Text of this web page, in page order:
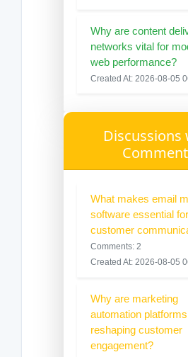
Why are content
networks vital for
web performance?
Created At: 2026-08-05
Discussions
What makes email
software essential for
customer
Comments: 2
Created At: 2026-08-05
Why are marketing
automation platforms
reshaping customer
engagement?